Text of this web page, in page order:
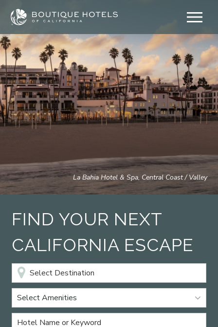
content
La Bahia Hotel & Spa, Central Coast / Valley
FIND YOUR NEXT
CALIFORNIA ESCAPE
Select Amenities